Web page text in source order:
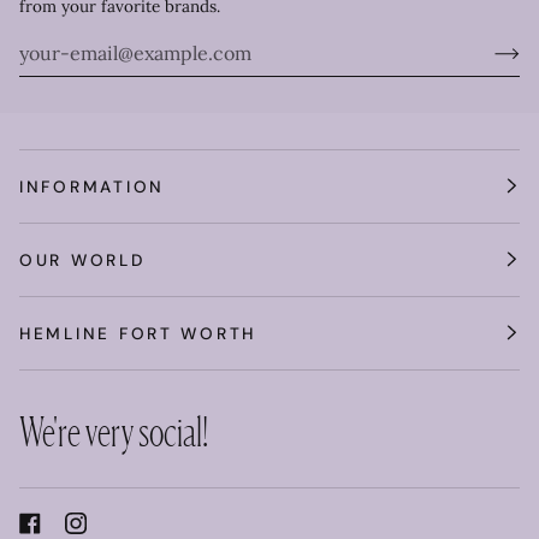
from your favorite brands.
INFORMATION
OUR WORLD
HEMLINE FORT WORTH
We're very social!